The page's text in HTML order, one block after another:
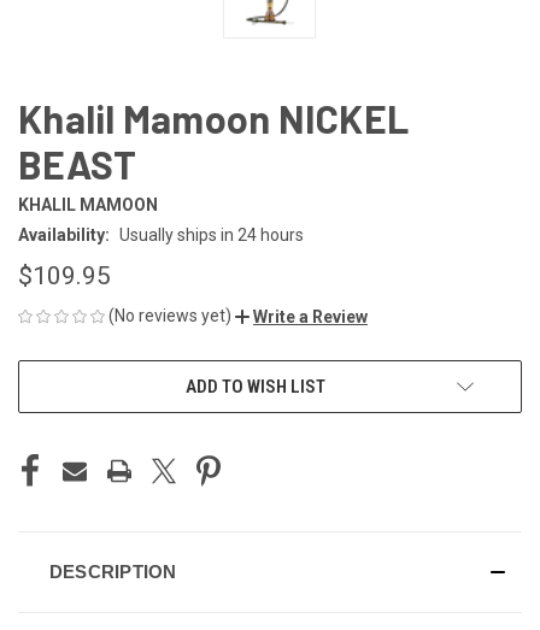
Khalil Mamoon NICKEL
BEAST
KHALIL MAMOON
Availability: Usually ships in 24 hours
$109.95
(No reviews yet) Write a Review
ADD TO WISH LIST
DESCRIPTION